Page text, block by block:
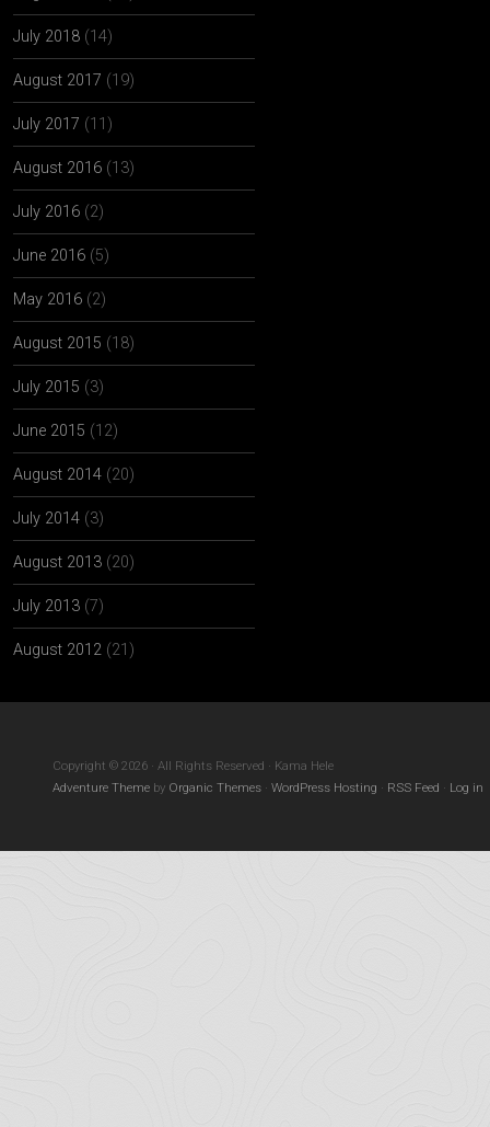
July 2018 (14)
August 2017 (19)
July 2017 (11)
August 2016 (13)
July 2016 (2)
June 2016 (5)
May 2016 (2)
August 2015 (18)
July 2015 (3)
June 2015 (12)
August 2014 (20)
July 2014 (3)
August 2013 (20)
July 2013 (7)
August 2012 (21)
Copyright © 2026 · All Rights Reserved · Kama Hele
Adventure Theme by Organic Themes · WordPress Hosting · RSS Feed · Log in